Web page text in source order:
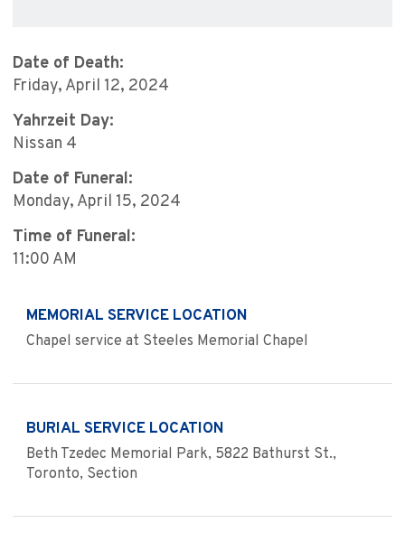
Date of Death:
Friday, April 12, 2024
Yahrzeit Day:
Nissan 4
Date of Funeral:
Monday, April 15, 2024
Time of Funeral:
11:00 AM
MEMORIAL SERVICE LOCATION
Chapel service at Steeles Memorial Chapel
BURIAL SERVICE LOCATION
Beth Tzedec Memorial Park, 5822 Bathurst St.,
Toronto, Section